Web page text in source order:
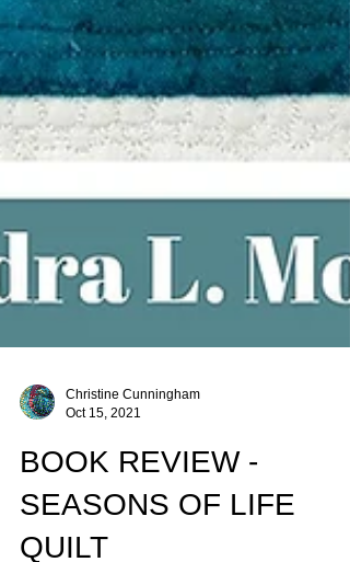
Oct 15, 2021
BOOK REVIEW -
SEASONS OF LIFE